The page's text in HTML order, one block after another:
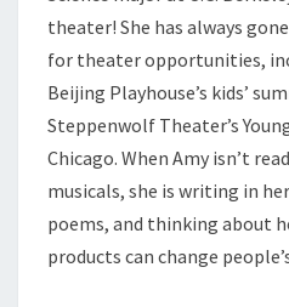
theater! She has always
for theater opportunities,
Beijing Playhouse’s kids’
Steppenwolf Theater’s
Chicago. When Amy isn’t
musicals, she is writing in
poems, and thinking about
products can change